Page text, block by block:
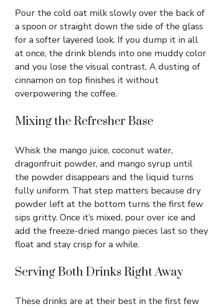
V
i
d
e
Pour the cold oat milk slowly over the back of
a spoon or straight down the side of the glass
for a softer layered look. If you dump it in all
at once, the drink blends into one muddy color
and you lose the visual contrast. A dusting of
cinnamon on top finishes it without
overpowering the coffee.
Mixing the Refresher Base
Whisk the mango juice, coconut water,
dragonfruit powder, and mango syrup until
the powder disappears and the liquid turns
fully uniform. That step matters because dry
powder left at the bottom turns the first few
sips gritty. Once it’s mixed, pour over ice and
add the freeze-dried mango pieces last so they
float and stay crisp for a while.
Serving Both Drinks Right Away
These drinks are at their best in the first few